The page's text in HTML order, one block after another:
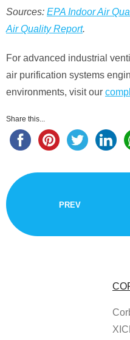
Sources: EPA Indoor Air
Air Quality Report.
For advanced industrial
air purification systems
environments, visit our
Share this...
PREV